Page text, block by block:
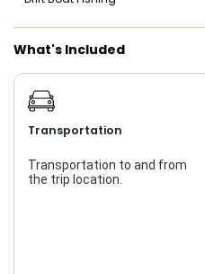
Saltwater Fishing
What's Included
Transportation
Transportation to and from
the trip location.